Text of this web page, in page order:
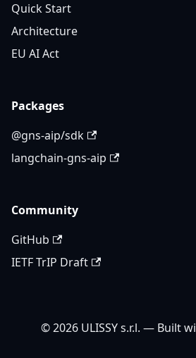
Quick Start
Architecture
EU AI Act
Packages
@gns-aip/sdk
langchain-gns-aip
Community
GitHub
IETF TrIP Draft
© 2026 ULISSY s.r.l. — Built